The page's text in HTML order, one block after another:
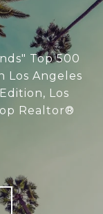
Top 500
Los Angeles
Los
Realtor®